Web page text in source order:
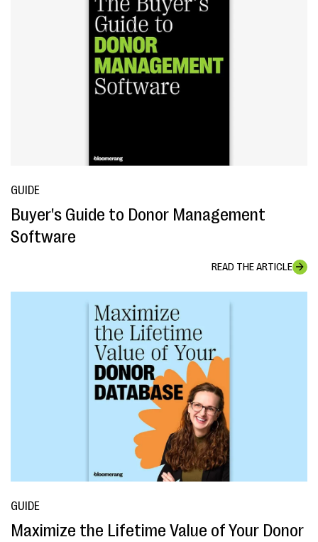
GUIDE
Buyer's Guide to Donor Management
Software
READ THE ARTICLE
GUIDE
Maximize the Lifetime Value of Your Donor